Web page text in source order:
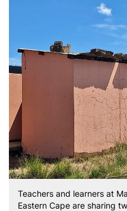
Teachers and learners at
Eastern Cape are sharing